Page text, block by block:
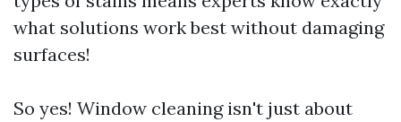
what solutions work best without damaging
surfaces!
So yes! Window cleaning isn't just about